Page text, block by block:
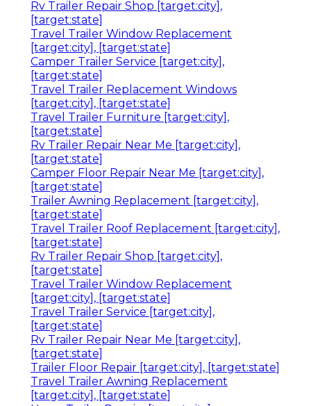
Rv Trailer Repair Shop [target:city],
[target:state]
Travel Trailer Window Replacement
[target:city], [target:state]
Camper Trailer Service [target:city],
[target:state]
Travel Trailer Replacement Windows
[target:city], [target:state]
Travel Trailer Furniture [target:city],
[target:state]
Rv Trailer Repair Near Me [target:city],
[target:state]
Camper Floor Repair Near Me [target:city],
[target:state]
Trailer Awning Replacement [target:city],
[target:state]
Travel Trailer Roof Replacement [target:city],
[target:state]
Rv Trailer Repair Shop [target:city],
[target:state]
Travel Trailer Window Replacement
[target:city], [target:state]
Travel Trailer Service [target:city],
[target:state]
Rv Trailer Repair Near Me [target:city],
[target:state]
Trailer Floor Repair [target:city], [target:state]
Travel Trailer Awning Replacement
[target:city], [target:state]